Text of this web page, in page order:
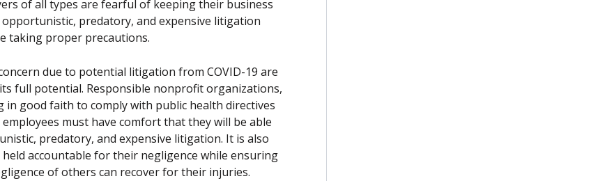
of all types are fearful of keeping their business
predatory, and expensive litigation
taking proper precautions.
due to potential litigation from COVID-19 are
full potential. Responsible nonprofit organizations,
good faith to comply with public health directives
must have comfort that they will be able
predatory, and expensive litigation. It is also
accountable for their negligence while ensuring
of others can recover for their injuries.